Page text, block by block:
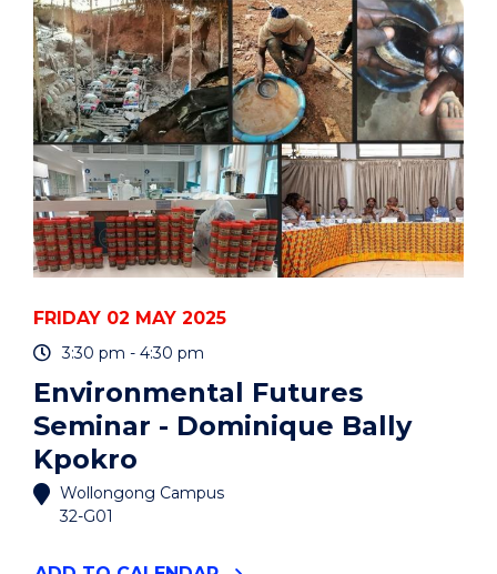
YOUR
RESEARCH
COMMUNICATION,
IMPACT,
AND
REPUTATION"
EVENT
FRIDAY 02 MAY 2025
3:30 pm - 4:30 pm
Environmental Futures
Seminar - Dominique Bally
Kpokro
Wollongong Campus
32-G01